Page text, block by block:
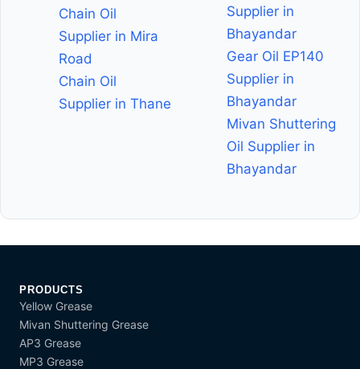
Chain Oil
Supplier in Mira
Road
Chain Oil
Supplier in Thane
Supplier in
Bhayandar
Gear Oil EP140
Supplier in
Bhayandar
Mivan Shuttering
Oil Supplier in
Bhayandar
PRODUCTS
Yellow Grease
Mivan Shuttering Grease
AP3 Grease
MP3 Grease